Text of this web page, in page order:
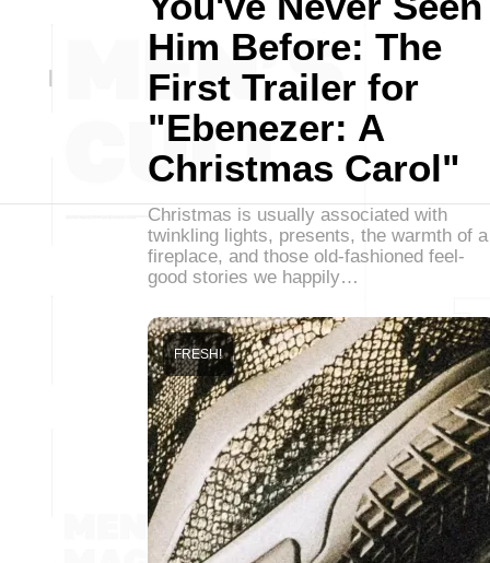
Him Before: The
First Trailer for
"Ebenezer: A
Christmas Carol"
Christmas is usually associated with
twinkling lights, presents, the warmth of a
fireplace, and those old-fashioned feel-
good stories we happily…
FRESH!